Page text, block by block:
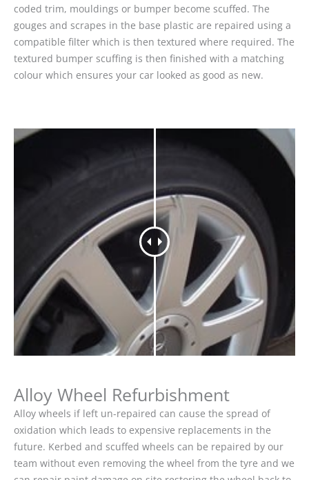
coded trim, mouldings or bumper become scuffed. The
gouges and scrapes in the base plastic are repaired using a
compatible filter which is then textured where required. The
textured bumper scuffing is then finished with a matching
colour which ensures your car looked as good as new.
Alloy Wheel Refurbishment
Alloy wheels if left un-repaired can cause the spread of
oxidation which leads to expensive replacements in the
future. Kerbed and scuffed wheels can be repaired by our
team without even removing the wheel from the tyre and we